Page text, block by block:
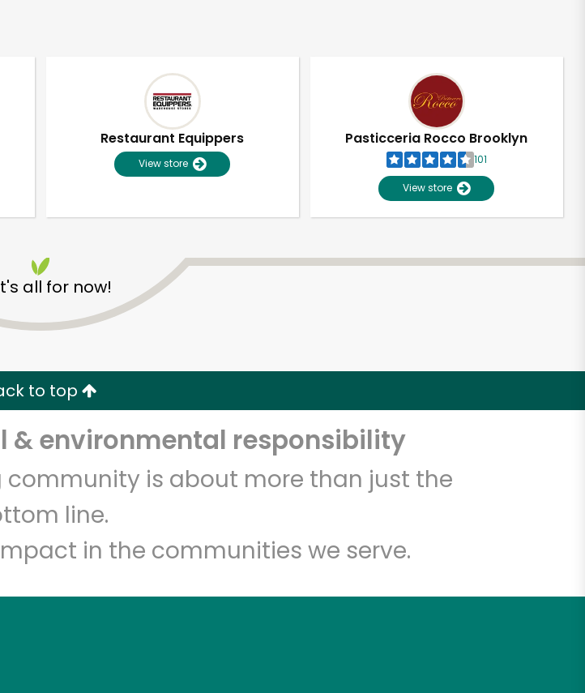
Restaurant Equippers
View store
Pasticceria Rocco Brooklyn
101
View store
all for now!
to top
& environmental responsibility
is about more than just the
line.
in the communities we serve.
with Try 30 Days RISK-FREE
Let's shop!